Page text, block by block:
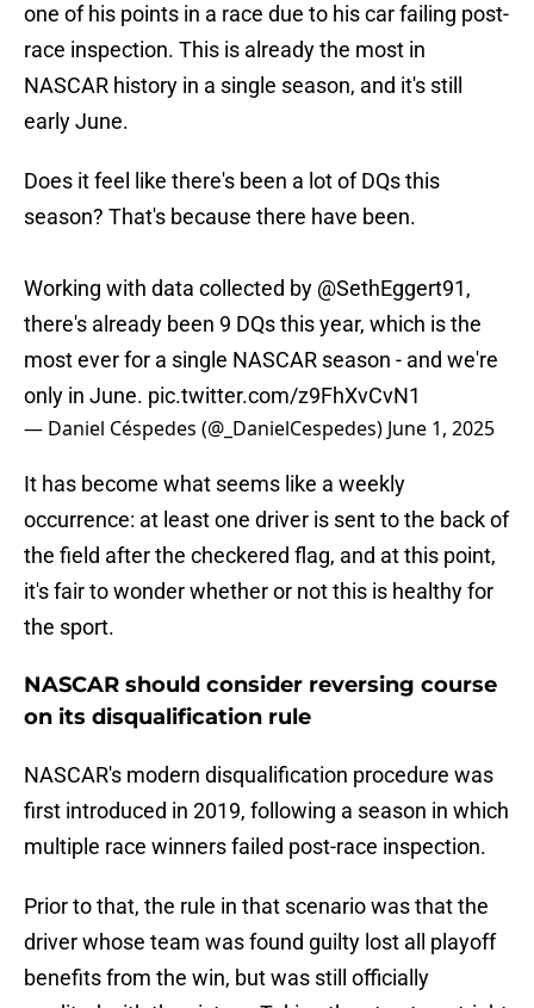
one of his points in a race due to his car failing post-
race inspection. This is already the most in
NASCAR history in a single season, and it's still
early June.
Does it feel like there's been a lot of DQs this
season? That's because there have been.
Working with data collected by @SethEggert91,
there's already been 9 DQs this year, which is the
most ever for a single NASCAR season - and we're
only in June. pic.twitter.com/z9FhXvCvN1
— Daniel Céspedes (@_DanielCespedes) June 1, 2025
It has become what seems like a weekly
occurrence: at least one driver is sent to the back of
the field after the checkered flag, and at this point,
it's fair to wonder whether or not this is healthy for
the sport.
NASCAR should consider reversing course
on its disqualification rule
NASCAR's modern disqualification procedure was
first introduced in 2019, following a season in which
multiple race winners failed post-race inspection.
Prior to that, the rule in that scenario was that the
driver whose team was found guilty lost all playoff
benefits from the win, but was still officially